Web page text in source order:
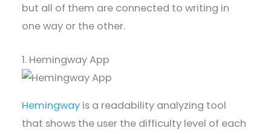
but all of them are connected to writing in
one way or the other.
1. Hemingway App
Hemingway is a readability analyzing tool
that shows the user the difficulty level of each